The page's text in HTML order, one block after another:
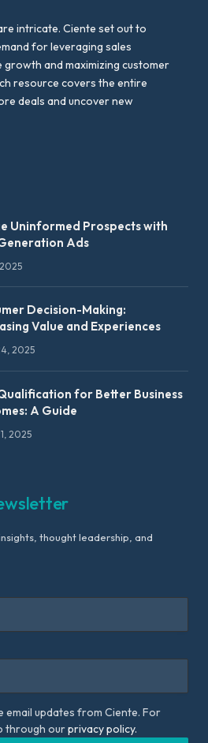
intricate. Ciente set out to
for leveraging sales
and maximizing customer
resource covers the entire
deals and uncover new
Uninformed Prospects with
Ads
Decision-Making:
Value and Experiences
2025
for Better Business
A Guide
2025
thought leadership, and
email updates from Ciente. For
through ourprivacy policy.